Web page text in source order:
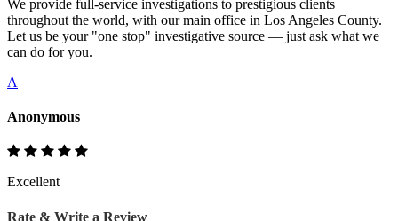
We provide full-service investigations to prestigious clients
throughout the world, with our main office in Los Angeles County.
Let us be your "one stop" investigative source — just ask what we
can do for you.
A
Anonymous
Excellent
Rate & Write a Review